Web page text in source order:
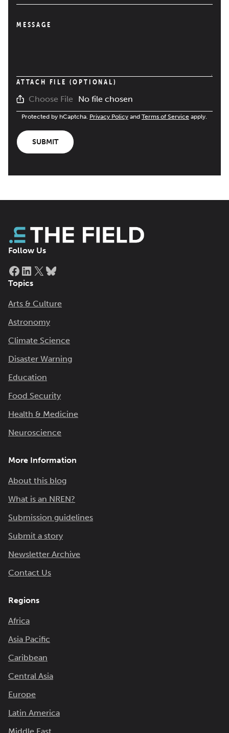
MESSAGE
ATTACH FILE (OPTIONAL)
Choose File No file chosen
Protected by hCaptcha. Privacy Policy and Terms of Service apply.
SUBMIT
Follow Us
Facebook
LinkedIn
X
Topics
Arts & Culture
Astronomy
Climate Science
Disaster Warning
Education
Food Security
Health & Medicine
Neuroscience
More Information
About this blog
What is an NREN?
Submission guidelines
Submit a story
Newsletter Archive
Contact Us
Regions
Africa
Asia Pacific
Caribbean
Central Asia
Europe
Latin America